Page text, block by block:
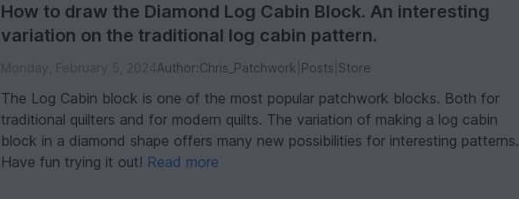
How to draw the Diamond Log Cabin Block. An interesting
variation on the traditional log cabin pattern.
Monday, February 5, 2024Author:Chris_Patchwork Posts Store
The Log Cabin block is one of the most popular patchwork blocks. Both for
traditional quilters and for modern quilts. The variation of making a log cabin
block in a diamond shape offers many new possibilities for interesting patterns.
Have fun trying it out! Read more